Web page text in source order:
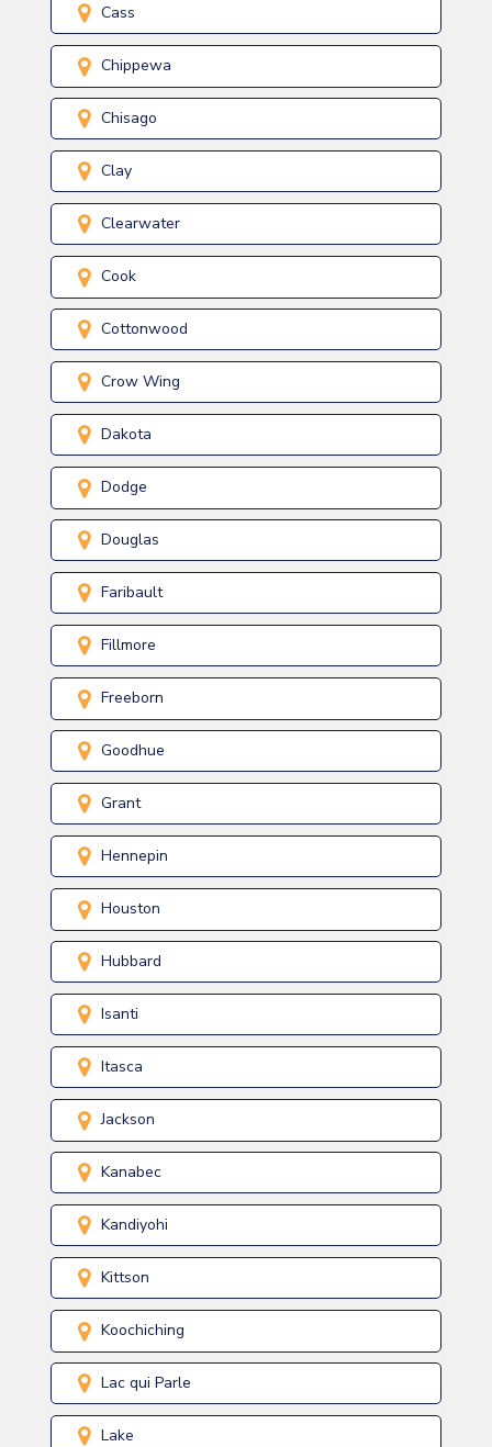
Cass
Chippewa
Chisago
Clay
Clearwater
Cook
Cottonwood
Crow Wing
Dakota
Dodge
Douglas
Faribault
Fillmore
Freeborn
Goodhue
Grant
Hennepin
Houston
Hubbard
Isanti
Itasca
Jackson
Kanabec
Kandiyohi
Kittson
Koochiching
Lac qui Parle
Lake